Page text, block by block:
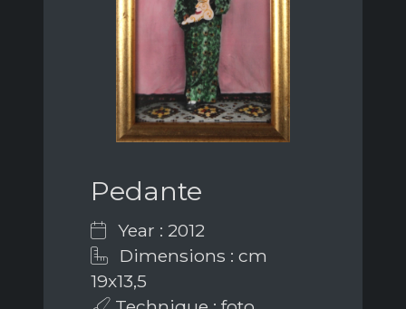
Pedante
Year : 2012
Dimensions : cm
19x13,5